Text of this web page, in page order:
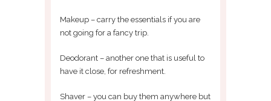
Makeup – carry the essentials if you are
not going for a fancy trip.
Deodorant – another one that is useful to
have it close, for refreshment.
Shaver – you can buy them anywhere but